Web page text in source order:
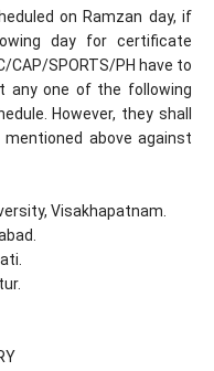
on Ramzan day, if
day for certificate
CAP/SPORTS/PH have to
any one of the following
However, they shall
above against
Visakhapatnam.